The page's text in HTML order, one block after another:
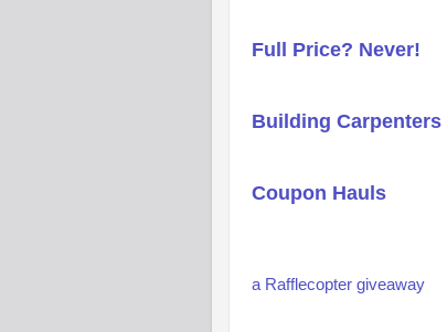
Full Price? Never!
Building Carpenters
Coupon Hauls
a Rafflecopter giveaway